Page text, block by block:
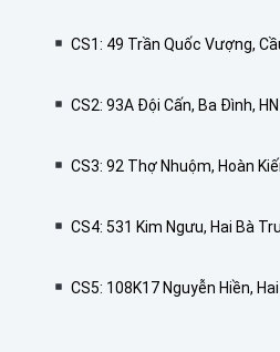
CS1: 49 Trần Quốc Vượng,
CS2: 93A Đội Cấn, Ba Đình, HN
CS3: 92 Thợ Nhuộm, Hoàn
CS4: 531 Kim Ngưu, Hai Bà
CS5: 108K17 Nguyễn Hiền,